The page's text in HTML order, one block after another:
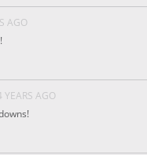
AGO
YEARS AGO